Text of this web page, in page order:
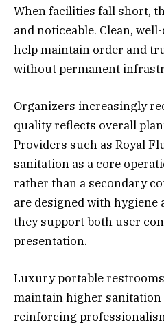
When facilities fall short,
and noticeable. Clean,
help maintain order and
without permanent
Organizers increasingly
quality reflects overall
Providers such as Royal
sanitation as a core
rather than a secondary
are designed with
they support both user
presentation.
Luxury portable
maintain higher
reinforcing